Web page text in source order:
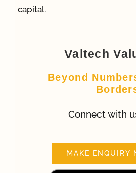
capital.
Valtech
Beyond
Connect with
MAKE ENQUIRY